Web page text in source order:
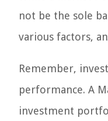
not be the sole
various factors,
Remember,
performance. A
investment